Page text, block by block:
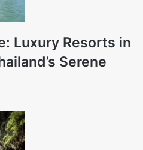
Luxury Resorts in
Serene